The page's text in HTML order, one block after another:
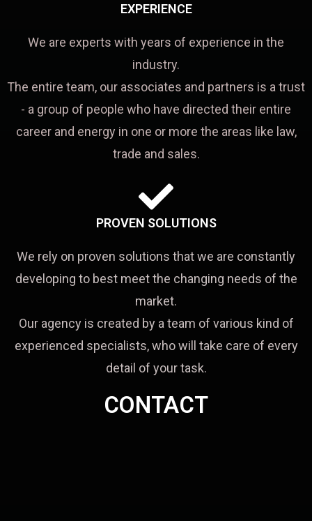
EXPERIENCE
We are experts with years of experience in the
industry.
The entire team, our associates and partners is a trust
- a group of people who have directed their entire
career and energy in one or more the areas like law,
trade and sales.
PROVEN SOLUTIONS
We rely on proven solutions that we are constantly
developing to best meet the changing needs of the
market.
Our agency is created by a team of various kind of
experienced specialists, who will take care of every
detail of your task.
CONTACT